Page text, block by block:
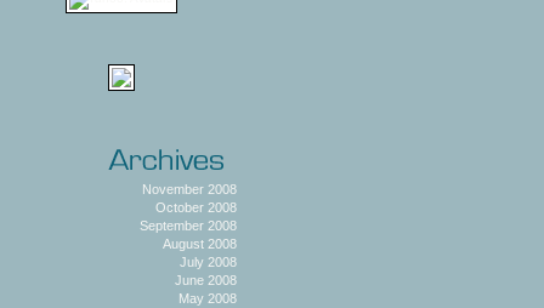
November 2008
October 2008
September 2008
August 2008
July 2008
June 2008
May 2008